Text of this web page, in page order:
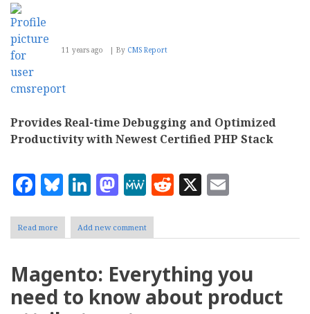
11 years ago By CMS Report
Provides Real-time Debugging and Optimized
Productivity with Newest Certified PHP Stack
Facebook
Bluesky
LinkedIn
Mastodon
MeWe
Reddit
X
Read more about
Zend
Ray
Available
for
Add new comment
Magento: Everything you
need to know about product